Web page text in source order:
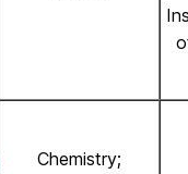
Chemistry;